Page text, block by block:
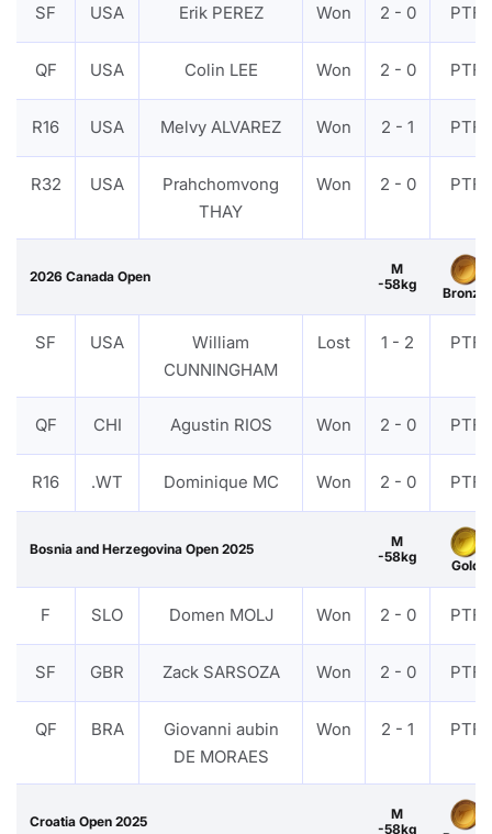
SF USA Erik PEREZ Won 2 - 0 PTF
QF USA Colin LEE Won 2 - 0 PTF
R16 USA Melvy ALVAREZ Won 2 - 1 PTF
R32 USA
Prahchomvong
THAY
Won 2 - 0 PTF
2026 Canada Open
M
-58kg
Bronze
SF USA
William
CUNNINGHAM
Lost 1 - 2 PTF
QF CHI Agustin RIOS Won 2 - 0 PTF
R16 .WT Dominique MC Won 2 - 0 PTF
Bosnia and Herzegovina Open 2025
M
-58kg
Gold
F SLO Domen MOLJ Won 2 - 0 PTF
SF GBR Zack SARSOZA Won 2 - 0 PTF
QF BRA
Giovanni aubin
DE MORAES
Won 2 - 1 PTF
Croatia Open 2025
M
-58kg